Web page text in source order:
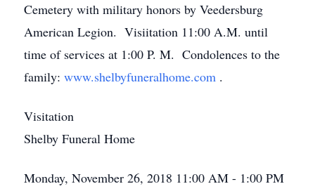
Cemetery with military honors by Veedersburg
American Legion. Visiitation 11:00 A.M. until
time of services at 1:00 P. M. Condolences to the
family: www.shelbyfuneralhome.com .
Visitation
Shelby Funeral Home
Monday, November 26, 2018 11:00 AM - 1:00 PM